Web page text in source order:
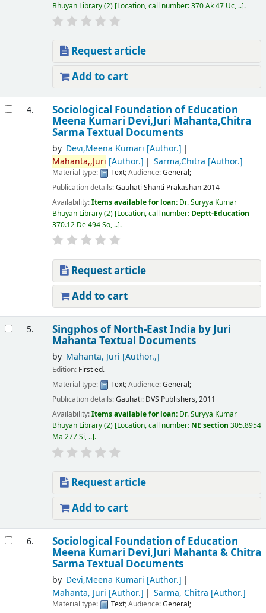
Bhuyan Library(2) Location, call number:370 Ak 47 Uc, .. .
Request article
Add to cart
4. Sociological Foundation of Education
Meena Kumari Devi,Juri Mahanta,Chitra
Sarma Textual Documents
by Devi,Meena Kumari [Author.]
Mahanta,,Juri [Author.] Sarma,Chitra [Author.]
Material type: Text; Audience:General;
Publication details:Gauhati Shanti Prakashan2014
Availability:Items available for loan: Dr. Suryya Kumar
Bhuyan Library(2) Location, call number: Deptt-Education
370.12 De 494 So, .. .
Request article
Add to cart
5. Singphos of North-East India by Juri
Mahanta Textual Documents
by Mahanta, Juri [Author.,]
Edition: First ed.
Material type:
Text; Audience:General;
Publication details:Gauhati: DVS Publishers,2011
Availability:Items available for loan: Dr. Suryya Kumar
Bhuyan Library(2) Location, call number: NE section 305.8954
Ma 277 Si, .. .
Request article
Add to cart
6. Sociological Foundation of Education
Meena Kumari Devi,Juri Mahanta & Chitra
Sarma Textual Documents
by Devi,Meena Kumari [Author.]
Mahanta, Juri [Author.] Sarma, Chitra [Author.]
Material type: Text; Audience:General;